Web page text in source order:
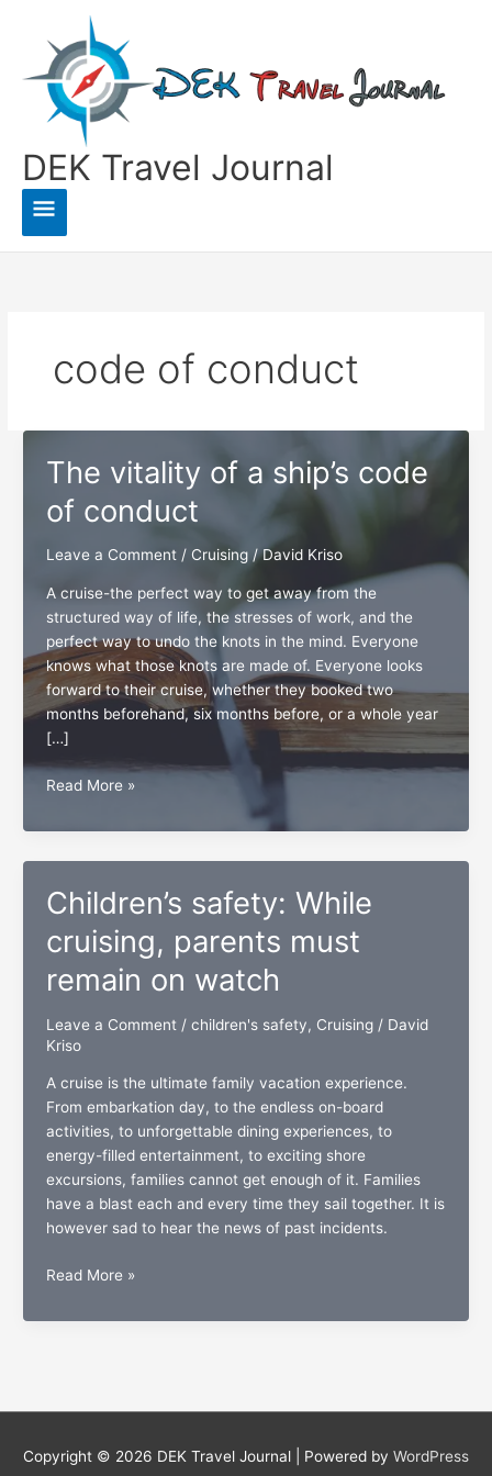
content
DEK Travel Journal
Main
Menu
code of conduct
The vitality of a ship’s code
of conduct
Leave a Comment / Cruising/David Kriso
A cruise-the perfect way to get away from the
structured way of life, the stresses of work, and the
perfect way to undo the knots in the mind. Everyone
knows what those knots are made of. Everyone looks
forward to their cruise, whether they booked two
months beforehand, six months before, or a whole year
[…]
The
of
code
conduct
Read More »
Children’s safety: While
cruising, parents must
remain on watch
Leave a Comment / children's safety, Cruising/ David
Kriso
A cruise is the ultimate family vacation experience.
From embarkation day, to the endless on-board
activities, to unforgettable dining experiences, to
energy-filled entertainment, to exciting shore
excursions, families cannot get enough of it. Families
have a blast each and every time they sail together. It is
however sad to hear the news of past incidents.
Children’s
While
watch
Read More »
Copyright © 2026 DEK Travel Journal | Powered by WordPress